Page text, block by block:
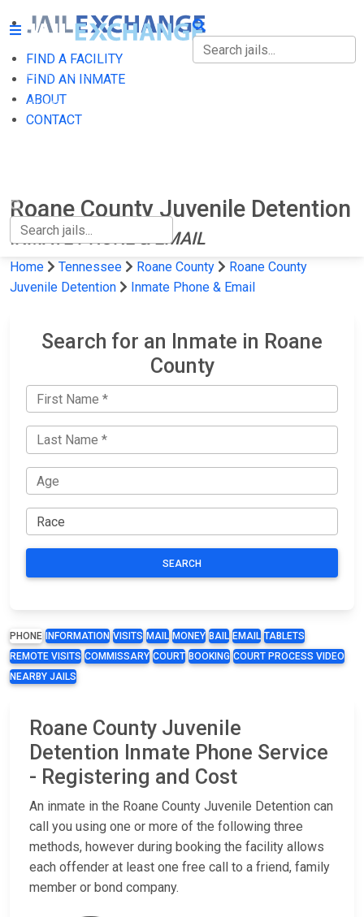
FIND A FACILITY
FIND AN INMATE
ABOUT
CONTACT
FIND A FACILITY
FIND AN INMATE
Roane County Juvenile Detention
INMATE PHONE & EMAIL
Home Tennessee Roane County
Roane County
Juvenile Detention
Inmate Phone & Email
Search for an Inmate in Roane
County
SEARCH
PHONE INFORMATION VISITS MAIL MONEY BAIL EMAIL TABLETS
REMOTE VISITS COMMISSARY COURT BOOKING COURT PROCESS VIDEO
NEARBY JAILS
Roane County Juvenile
Detention Inmate Phone Service
- Registering and Cost
An inmate in the Roane County Juvenile Detention can
call you using one or more of the following three
methods, however during booking the facility allows
each offender at least one free call to a friend, family
member or bond company.